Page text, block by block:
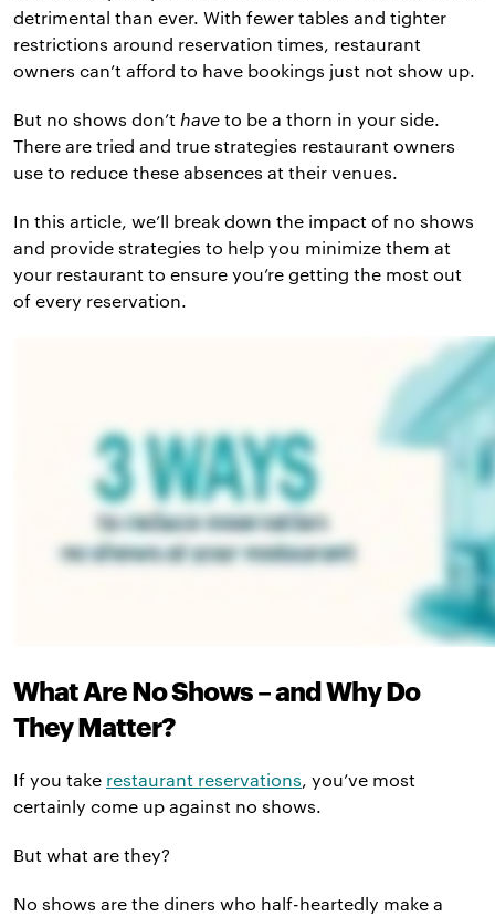
detrimental than ever. With fewer tables and tighter
restrictions around reservation times, restaurant
owners can’t afford to have bookings just not show up.
But no shows don’t have to be a thorn in your side.
There are tried and true strategies restaurant owners
use to reduce these absences at their venues.
In this article, we’ll break down the impact of no shows
and provide strategies to help you minimize them at
your restaurant to ensure you’re getting the most out
of every reservation.
What Are No Shows – and Why Do
They Matter?
If you take restaurant reservations, you’ve most
certainly come up against no shows.
But what are they?
No shows are the diners who half-heartedly make a